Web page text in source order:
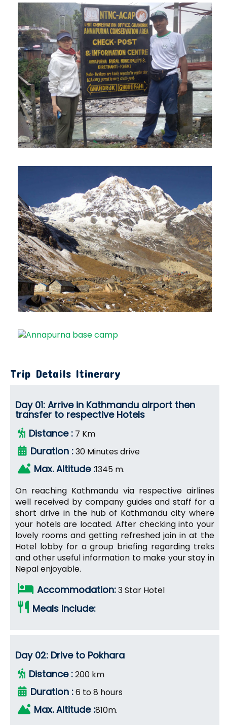
Trip Details Itinerary
Day 01: Arrive in Kathmandu airport then
transfer to respective Hotels
Distance : 7 Km
Duration :30 Minutes drive
Max. Altitude :1345 m.
On reaching Kathmandu via respective airlines
well received by company guides and staff for a
short drive in the hub of Kathmandu city where
your hotels are located. After checking into your
lovely rooms and getting refreshed join in at the
Hotel lobby for a group briefing regarding treks
and other useful information to make your stay in
Nepal enjoyable.
Accommodation:3 Star Hotel
Meals Include:
Day 02: Drive to Pokhara
Distance :200 km
Duration :6 to 8 hours
Max. Altitude :810m.